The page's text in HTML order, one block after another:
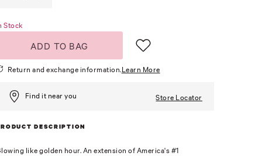
Stock
ADD TO BAG
Return and exchange information.Learn More
Find it near you Store Locator
DESCRIPTION
like golden hour. An extension of America's #1